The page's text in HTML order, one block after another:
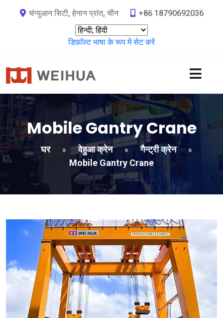
चंग्युआन सिटी, हेनान प्रांत, चीन +86 18790692036
डिफ़ॉल्ट भाषा के रूप में सेट करें
Mobile Gantry Crane
घर » वेहुआ क्रेन » गैन्ट्री क्रेन »
Mobile Gantry Crane